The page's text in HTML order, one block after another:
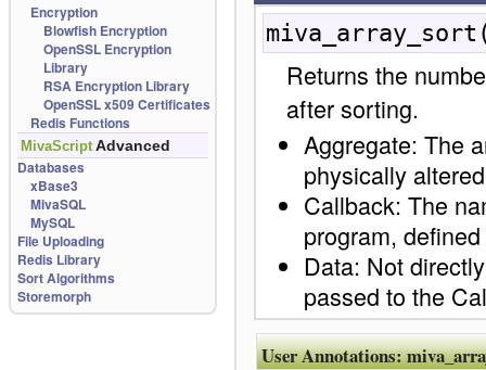
Encryption
Blowfish Encryption
OpenSSL Encryption
Library
RSA Encryption Library
OpenSSL x509 Certificates
Redis Functions
MivaScript Advanced
Databases
xBase3
MivaSQL
MySQL
File Uploading
Redis Library
Sort Algorithms
Storemorph
Returns the
after sorting.
Aggregate: The
physically
Callback: The
program,
Data: Not
passed to the
User Annotations: